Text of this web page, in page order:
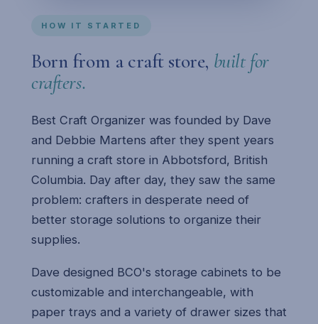
HOW IT STARTED
Born from a craft store, built for
crafters.
Best Craft Organizer was founded by Dave
and Debbie Martens after they spent years
running a craft store in Abbotsford, British
Columbia. Day after day, they saw the same
problem: crafters in desperate need of
better storage solutions to organize their
supplies.
Dave designed BCO's storage cabinets to be
customizable and interchangeable, with
paper trays and a variety of drawer sizes that